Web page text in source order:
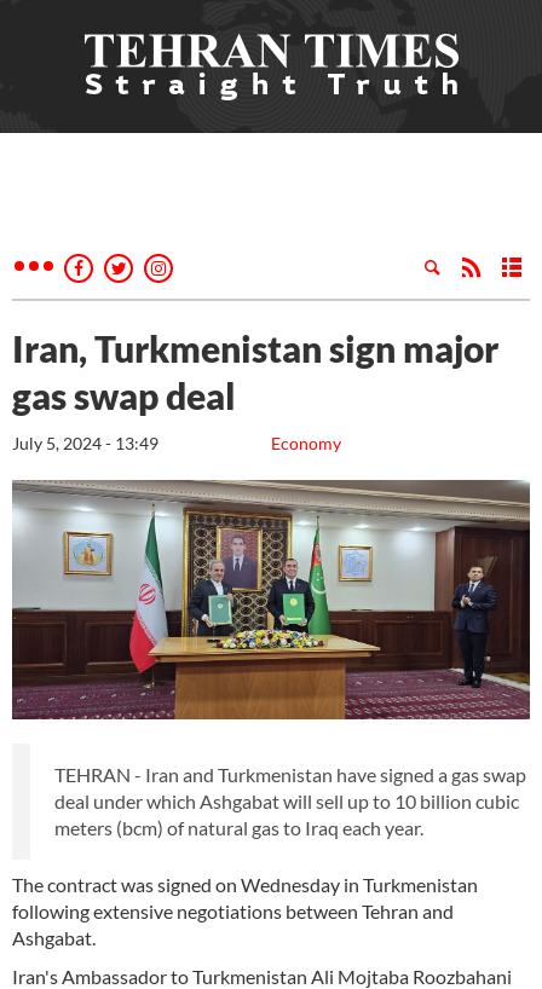
Iran, Turkmenistan sign major
gas swap deal
Economy
July 5, 2024 - 13:49
TEHRAN - Iran and Turkmenistan have signed a gas swap
deal under which Ashgabat will sell up to 10 billion cubic
meters (bcm) of natural gas to Iraq each year.
The contract was signed on Wednesday in Turkmenistan
following extensive negotiations between Tehran and
Ashgabat.
Iran's Ambassador to Turkmenistan Ali Mojtaba Roozbahani